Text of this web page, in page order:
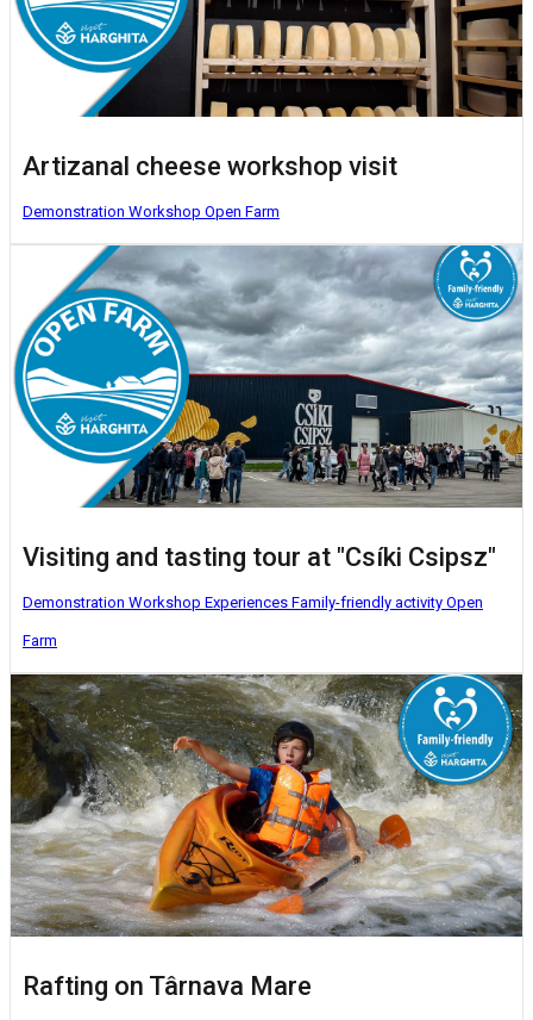
Artizanal cheese workshop visit
Demonstration Workshop Open Farm
Visiting and tasting tour at "Csíki Csipsz"
Demonstration Workshop Experiences Family-friendly activity Open
Farm
Rafting on Târnava Mare